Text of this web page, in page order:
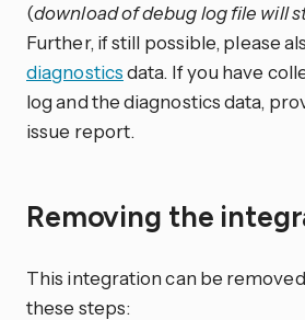
(download of debug log file will
Further, if still possible, please
diagnosticsdata. If you have
log and the diagnostics data,
issue report.
Removing the
This integration can be
these steps: